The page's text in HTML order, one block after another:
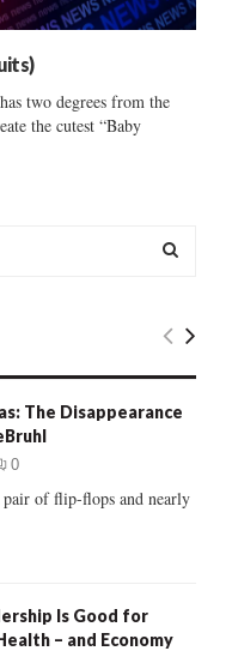
two degrees from the
the cutest “Baby
E
The Disappearance
0
pair of flip-flops and nearly
Is Good for
– and Economy